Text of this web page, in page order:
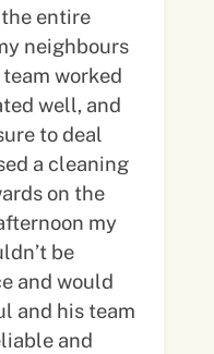
entire
neighbours
worked
well, and
to deal
on the
my
be
and would
and his team
and